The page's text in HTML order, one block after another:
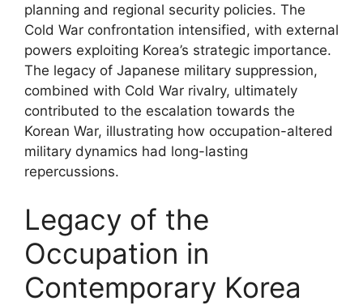
planning and regional security policies. The
Cold War confrontation intensified, with external
powers exploiting Korea’s strategic importance.
The legacy of Japanese military suppression,
combined with Cold War rivalry, ultimately
contributed to the escalation towards the
Korean War, illustrating how occupation-altered
military dynamics had long-lasting
repercussions.
Legacy of the
Occupation in
Contemporary Korea